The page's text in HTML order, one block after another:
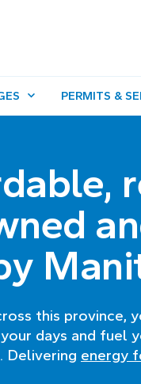
PERMITS &
this province,
days and fuel
Delivering energy